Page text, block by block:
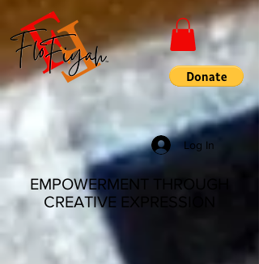
EMPOWERMENT THROUGH
CREATIVE EXPRESSION
Log In